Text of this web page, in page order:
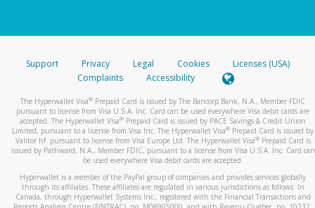
Support Privacy Legal Cookies
Licenses (USA)
Complaints
Accessibility
The Hyperwallet Visa® Prepaid Card is issued by The Bancorp Bank, N.A., Member FDIC
pursuant to license from Visa U.S.A. Inc. Card can be used everywhere Visa debit cards are
accepted. The Hyperwallet Visa® Prepaid Card is issued by PACE Savings & Credit Union
Limited, pursuant to a license from Visa Inc. The Hyperwallet Visa® Prepaid Card is issued by
Valitor hf. pursuant to license from Visa Europe Ltd. The Hyperwallet Visa®Prepaid Card is
issued by Pathward, N.A., Member FDIC, pursuant to a license from Visa U.S.A. Inc. Card can
be used everywhere Visa debit cards are accepted.
Hyperwallet is a member of the PayPal group of companies and provides services globally
through its affiliates. These affiliates are regulated in various jurisdictions as follows: In
Canada, through Hyperwallet Systems Inc., registered with the Financial Transactions and